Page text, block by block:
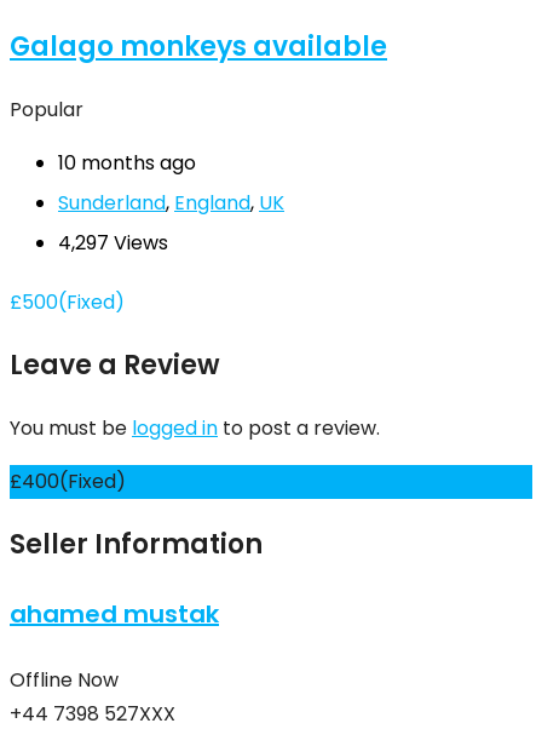
Galago monkeys available
Popular
10 months ago
Sunderland, England, UK
4,297 Views
£500(Fixed)
Leave a Review
You must be logged in to post a review.
£400(Fixed)
Seller Information
ahamed mustak
Offline Now
+44 7398 527XXX